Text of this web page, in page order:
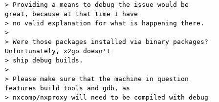
> Providing a means to debug the issue would be
great, because at that time I have
> no valid explanation for what is happening there.
>
> Were those packages installed via binary packages?
Unfortunately, x2go doesn't
> ship debug builds.
>
> Please make sure that the machine in question
features build tools and gdb, as
> nxcomp/nxproxy will need to be compiled with debug